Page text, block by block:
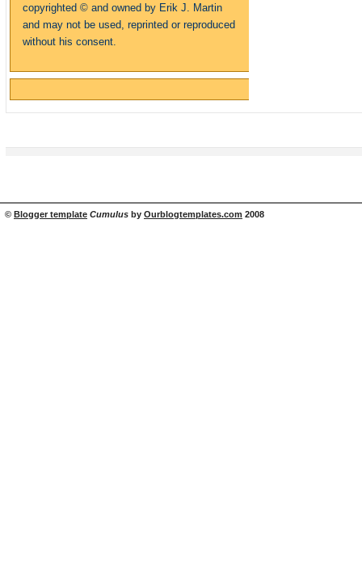
copyrighted © and owned by Erik J. Martin
and may not be used, reprinted or reproduced
without his consent.
© Blogger template Cumulus by Ourblogtemplates.com 2008